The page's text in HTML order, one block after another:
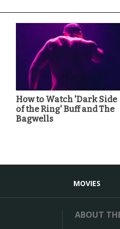
How to Watch 'Dark Side
of the Ring' Buff and The
Bagwells
MOVIES
ABOUT